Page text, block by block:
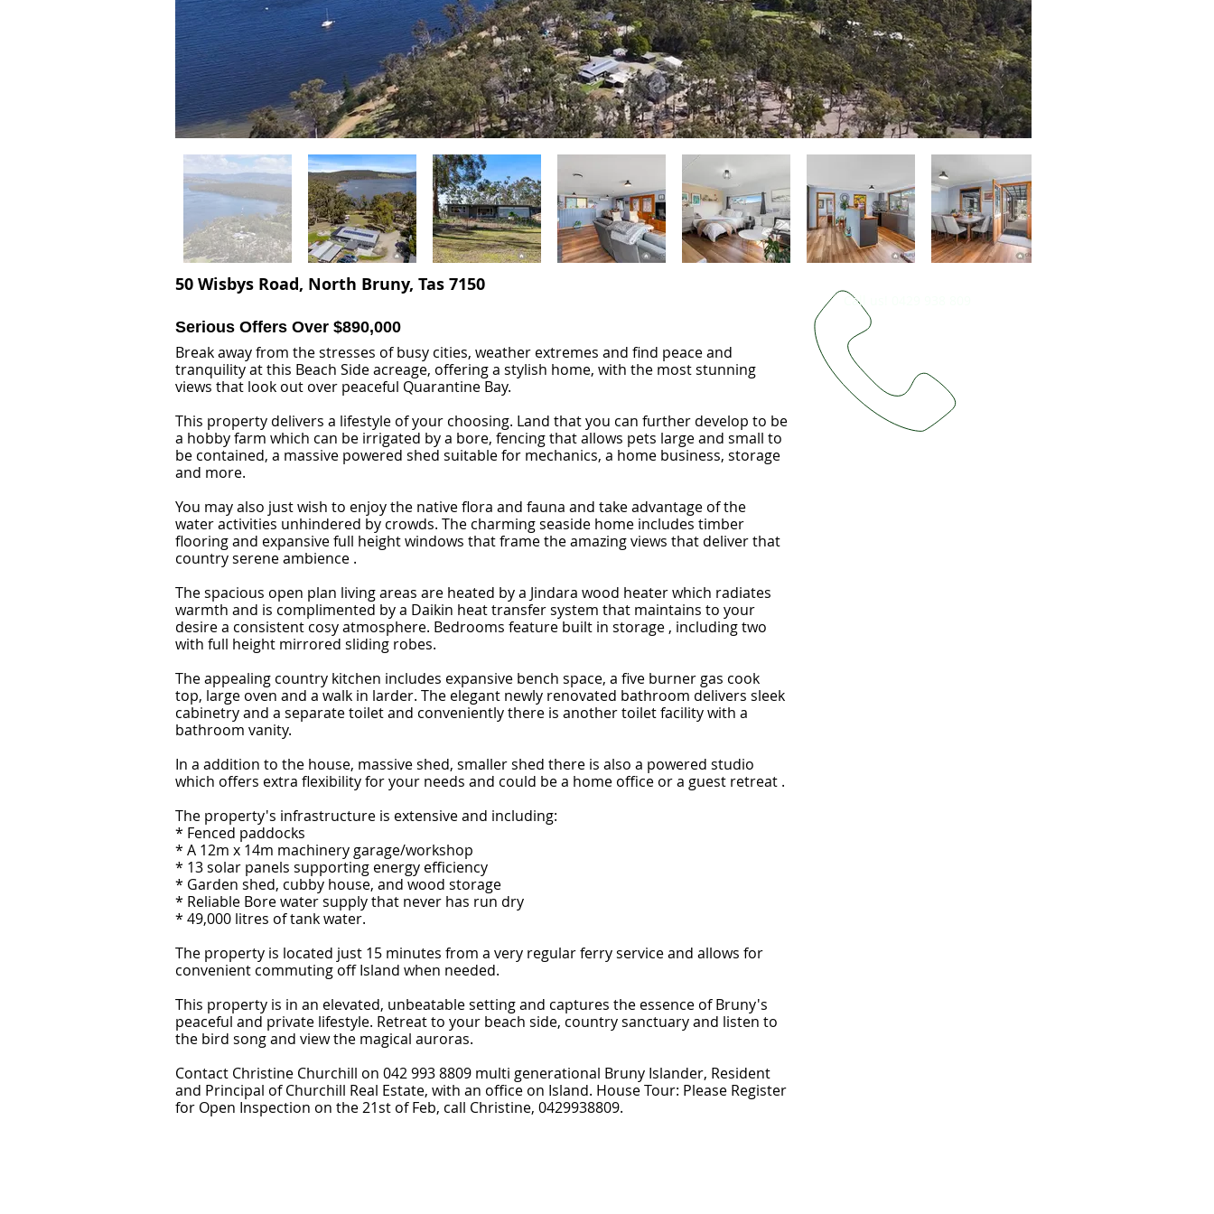
50 Wisbys Road, North Bruny, Tas 7150
Serious Offers Over $890,000
Break away from the stresses of busy cities, weather extremes and find peace and
tranquility at this Beach Side acreage, offering a stylish home, with the most stunning
views that look out over peaceful Quarantine Bay.
This property delivers a lifestyle of your choosing. Land that you can further develop to be
a hobby farm which can be irrigated by a bore, fencing that allows pets large and small to
be contained, a massive powered shed suitable for mechanics, a home business, storage
and more.
You may also just wish to enjoy the native flora and fauna and take advantage of the
water activities unhindered by crowds. The charming seaside home includes timber
flooring and expansive full height windows that frame the amazing views that deliver that
country serene ambience .
The spacious open plan living areas are heated by a Jindara wood heater which radiates
warmth and is complimented by a Daikin heat transfer system that maintains to your
desire a consistent cosy atmosphere. Bedrooms feature built in storage , including two
with full height mirrored sliding robes.
The appealing country kitchen includes expansive bench space, a five burner gas cook
top, large oven and a walk in larder. The elegant newly renovated bathroom delivers sleek
cabinetry and a separate toilet and conveniently there is another toilet facility with a
bathroom vanity.
In a addition to the house, massive shed, smaller shed there is also a powered studio
which offers extra flexibility for your needs and could be a home office or a guest retreat .
The property's infrastructure is extensive and including:
* Fenced paddocks
* A 12m x 14m machinery garage/workshop
* 13 solar panels supporting energy efficiency
* Garden shed, cubby house, and wood storage
* Reliable Bore water supply that never has run dry
* 49,000 litres of tank water.
The property is located just 15 minutes from a very regular ferry service and allows for
convenient commuting off Island when needed.
This property is in an elevated, unbeatable setting and captures the essence of Bruny's
peaceful and private lifestyle. Retreat to your beach side, country sanctuary and listen to
the bird song and view the magical auroras.
Contact Christine Churchill on 042 993 8809 multi generational Bruny Islander, Resident
and Principal of Churchill Real Estate, with an office on Island. House Tour: Please Register
for Open Inspection on the 21st of Feb, call Christine, 0429938809.
Call us! 0429 938 809